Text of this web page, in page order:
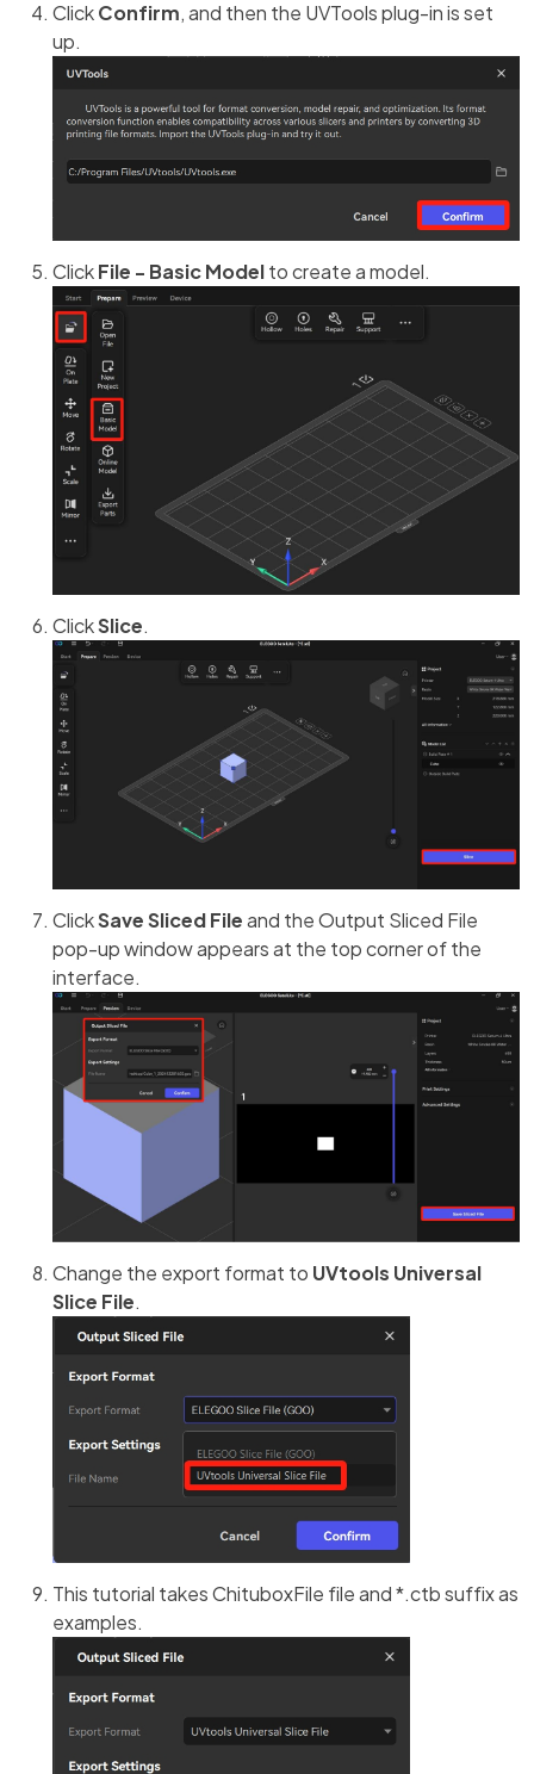
ClickConfirm, and then the UVTools plug-in is set
up.
ClickFile - Basic Modelto create a model.
ClickSlice.
ClickSave Sliced Fileand the Output Sliced File
pop-up window appears at the top corner of the
interface.
Change the export format to UVtools Universal
Slice File.
This tutorial takes ChituboxFile file and *.ctb suffix as
examples.